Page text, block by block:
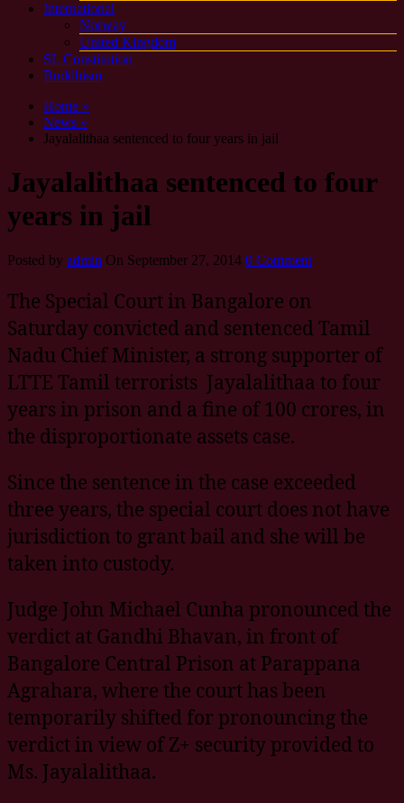
International
Norway
United Kingdom
SL Constitution
Buddhism
Home »
News »
Jayalalithaa sentenced to four years in jail
Jayalalithaa sentenced to four
years in jail
Posted by admin On September 27, 2014 0 Comment
The Special Court in Bangalore on
Saturday convicted and sentenced Tamil
Nadu Chief Minister, a strong supporter of
LTTE Tamil terrorists Jayalalithaa to four
years in prison and a fine of 100 crores, in
the disproportionate assets case.
Since the sentence in the case exceeded
three years, the special court does not have
jurisdiction to grant bail and she will be
taken into custody.
Judge John Michael Cunha pronounced the
verdict at Gandhi Bhavan, in front of
Bangalore Central Prison at Parappana
Agrahara, where the court has been
temporarily shifted for pronouncing the
verdict in view of Z+ security provided to
Ms. Jayalalithaa.